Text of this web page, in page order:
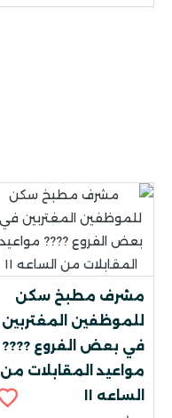
مشرف مطبخ سكن
للموظفين المغتربين
في بعض الفروع ????
مواعيد المقابلات من
الساعه ١١